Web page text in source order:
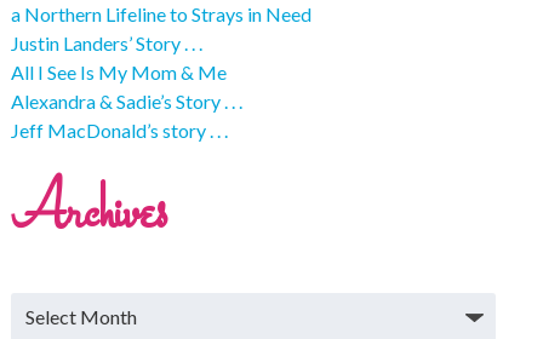
a Northern Lifeline to Strays in Need
Justin Landers’ Story . . .
All I See Is My Mom & Me
Alexandra & Sadie’s Story . . .
Jeff MacDonald’s story . . .
Archives